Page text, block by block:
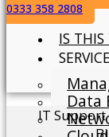
0333 358 2808
IS THIS
Data
IT Support